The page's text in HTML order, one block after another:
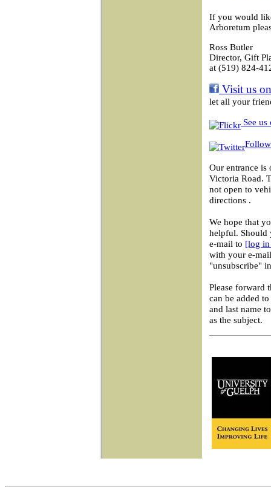
If you would
Arboretum
Ross Butler
Director, Gift
at (519) 824-
Visit us
let all your
See
Our entrance is
Victoria Road.
not open to
directions .
We hope that
helpful. Should
e-mail to [log
with your e-
"unsubscribe"
Please forward
can be added
and last name
as the subject.